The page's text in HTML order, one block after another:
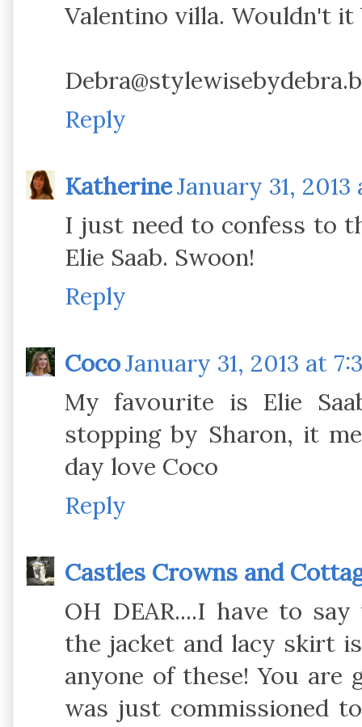
Valentino villa. Wouldn't it
Reply
KatherineJanuary 31, 2013
I just need to confess to
Elie Saab. Swoon!
Reply
CocoJanuary 31, 2013 at
My favourite is Elie
stopping by Sharon, it
day love Coco
Reply
Castles Crowns and
OH DEAR....I have to
the jacket and lacy skirt
anyone of these! You are
was just commissioned